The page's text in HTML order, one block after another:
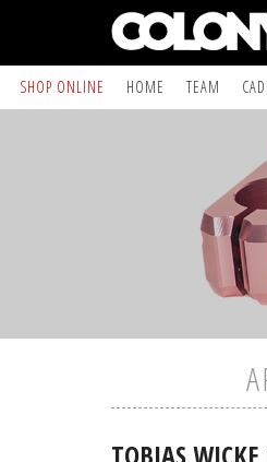
SHOP ONLINE HOME TEAM